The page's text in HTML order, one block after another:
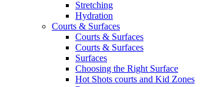
Stretching
Hydration
Courts & Surfaces
Courts & Surfaces
Courts & Surfaces
Surfaces
Choosing the Right Surface
Hot Shots courts and Kid Zones